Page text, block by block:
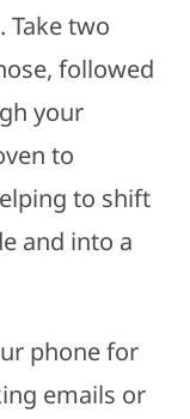
Take two
followed
your
to
to shift
and into a
phone for
emails or